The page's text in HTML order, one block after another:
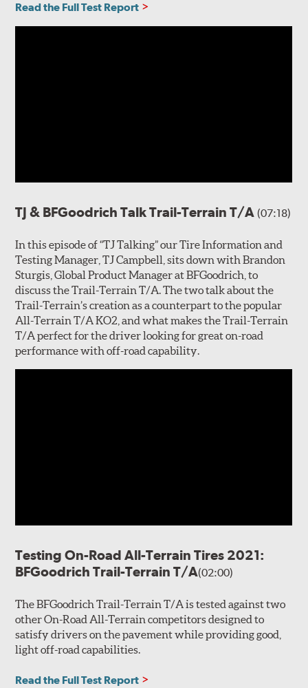
Read the Full Test Report
TJ & BFGoodrich Talk Trail-Terrain T/A(07:18)
In this episode of “TJ Talking” our Tire Information and
Testing Manager, TJ Campbell, sits down with Brandon
Sturgis, Global Product Manager at BFGoodrich, to
discuss the Trail-Terrain T/A. The two talk about the
Trail-Terrain’s creation as a counterpart to the popular
All-Terrain T/A KO2, and what makes the Trail-Terrain
T/A perfect for the driver looking for great on-road
performance with off-road capability.
Testing On-Road All-Terrain Tires 2021:
BFGoodrich Trail-Terrain T/A(02:00)
The BFGoodrich Trail-Terrain T/A is tested against two
other On-Road All-Terrain competitors designed to
satisfy drivers on the pavement while providing good,
light off-road capabilities.
Read the Full Test Report